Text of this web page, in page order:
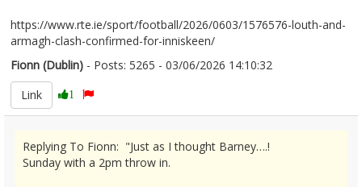
https://www.rte.ie/sport/football/2026/0603/1576576-louth-and-
armagh-clash-confirmed-for-inniskeen/
Fionn (Dublin) - Posts: 5265 - 03/06/2026 14:10:32
Link
1
Replying To Fionn: "Just as I thought Barney….!
Sunday with a 2pm throw in.